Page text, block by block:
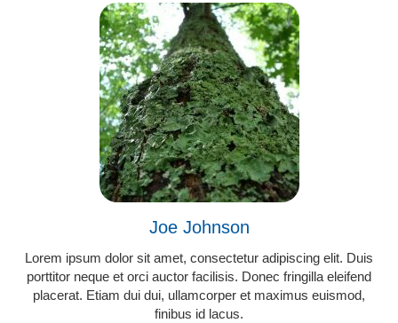
Joe Johnson
Lorem ipsum dolor sit amet, consectetur adipiscing elit. Duis
porttitor neque et orci auctor facilisis. Donec fringilla eleifend
placerat. Etiam dui dui, ullamcorper et maximus euismod,
finibus id lacus.